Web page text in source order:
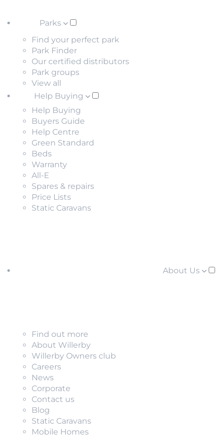
Parks
Find your perfect park
Park Finder
Our certified distributors
Park groups
View all
Help Buying
Help Buying
Buyers Guide
Help Centre
Green Standard
Beds
Warranty
All-E
Spares & repairs
Price Lists
Static Caravans
About Us
Find out more
About Willerby
Willerby Owners club
Careers
News
Corporate
Contact us
Blog
Static Caravans
Mobile Homes